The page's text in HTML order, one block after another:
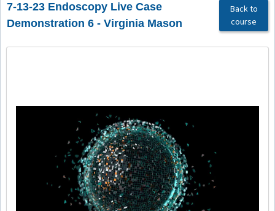
7-13-23 Endoscopy Live Case
Demonstration 6 - Virginia Mason
Back to
course